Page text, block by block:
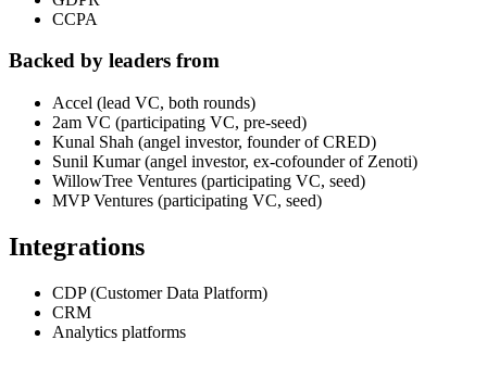
CCPA
Backed by leaders from
Accel (lead VC, both rounds)
2am VC (participating VC, pre-seed)
Kunal Shah (angel investor, founder of CRED)
Sunil Kumar (angel investor, ex-cofounder of Zenoti)
WillowTree Ventures (participating VC, seed)
MVP Ventures (participating VC, seed)
Integrations
CDP (Customer Data Platform)
CRM
Analytics platforms